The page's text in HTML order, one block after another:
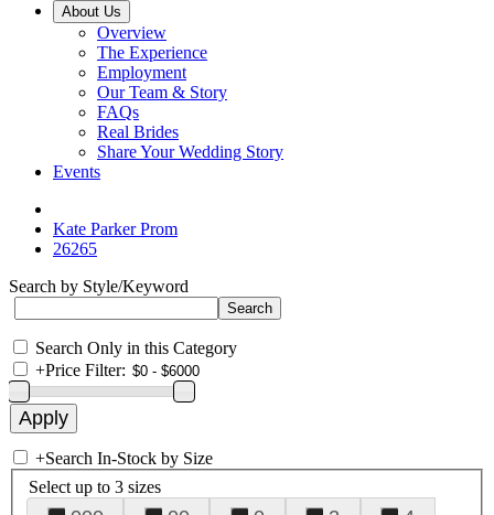
About Us
Overview
The Experience
Employment
Our Team & Story
FAQs
Real Brides
Share Your Wedding Story
Events
Kate Parker Prom
26265
Search by Style/Keyword
Search Only in this Category
+Price Filter:
+Search In-Stock by Size
Select up to 3 sizes